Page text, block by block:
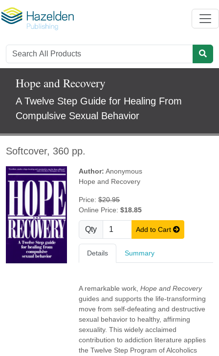
Hope and Recovery
A Twelve Step Guide for Healing From
Compulsive Sexual Behavior
Softcover, 360 pp.
Author: Anonymous
Hope and Recovery
Price:$20.95
Online Price:$18.85
Qty Add to Cart
Details Summary
A remarkable work,Hope and Recovery
guides and supports the life-transforming
move from self-defeating and destructive
sexual behavior to healthy, affirming
sexuality. This widely acclaimed
contribution to addiction literature applies
the Twelve Step Program of Alcoholics